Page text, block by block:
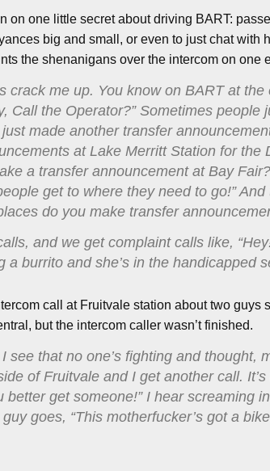
on one little secret about driving BART:
big and small, or even to just chat with
the shenanigans over the intercom on one
crack me up. You know on BART at the
Call the Operator?” Sometimes people
made another transfer
at Lake Merritt Station for the
a transfer announcement at Bay
get to where they need to go!” And
do you make transfer
and we get complaint calls like,
a burrito and she’s in the handicapped
call at Fruitvale station about two guys
but the intercom caller wasn’t finished.
see that no one’s fighting and thought,
of Fruitvale and I get another call.
better get someone!” I hear screaming
goes, “This motherfucker’s got a